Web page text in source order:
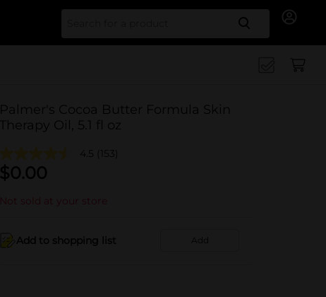
Search
Palmer's Cocoa Butter Formula Skin
Therapy Oil, 5.1 fl oz
4.5 (153)
$0.00
Not sold at your store
Add to shopping list Add